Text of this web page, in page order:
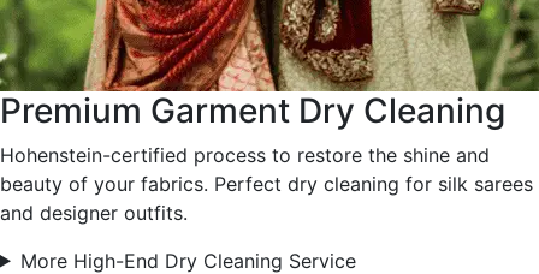
Premium Garment Dry Cleaning
Hohenstein-certified process to restore the shine and
beauty of your fabrics. Perfect dry cleaning for silk sarees
and designer outfits.
More High-End Dry Cleaning Service